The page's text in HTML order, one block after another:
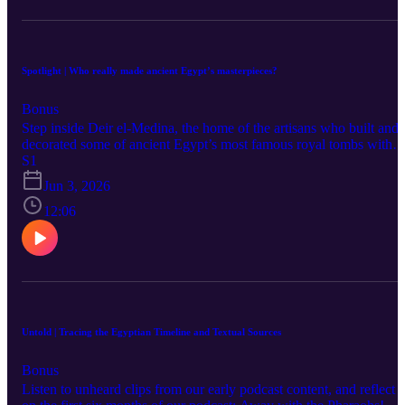
Spotlight | Who really made ancient Egypt’s masterpieces?
Bonus
Step inside Deir el-Medina, the home of the artisans who built and
decorated some of ancient Egypt’s most famous royal tombs with
special guest Meg Gundlach and host Charlotte Jordan. Discover
how painters, sculptors, and craftsmen worked together in a
creative community, and why the identities of individual artists
remain a mystery. Hear how collaboration—not just individual
—shaped some of history’s most iconic artefacts. Want to hear
about funerary texts in ancient Egypt and how people prepared for
the afterlife? Tune in to our full episode with Meg Gundlach
S1
Jun 3, 2026
12:06
Untold | Tracing the Egyptian Timeline and Textual Sources
Bonus
Listen to unheard clips from our early podcast content, and reflect